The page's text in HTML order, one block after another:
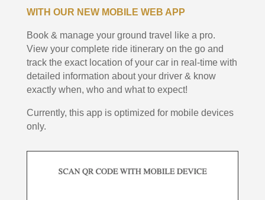
WITH OUR NEW MOBILE WEB APP
Book & manage your ground travel like a pro.
View your complete ride itinerary on the go and
track the exact location of your car in real-time with
detailed information about your driver & know
exactly when, who and what to expect!
Currently, this app is optimized for mobile devices
only.